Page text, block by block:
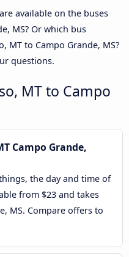
available on the buses
MS? Or which bus
MT to Campo Grande, MS?
questions.
MT to Campo
Campo Grande,
the day and time of
from $23 and takes
MS. Compare offers to